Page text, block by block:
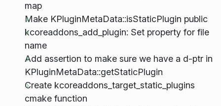
map
Make KPluginMetaData::isStaticPlugin public
kcoreaddons_add_plugin: Set property for file
name
Add assertion to make sure we have a d-ptr in
KPluginMetaData::getStaticPlugin
Create kcoreaddons_target_static_plugins
cmake function